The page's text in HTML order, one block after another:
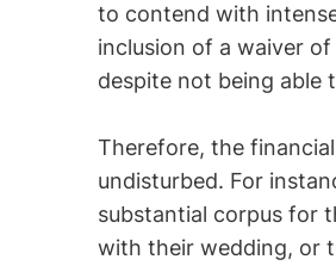
to contend with
inclusion of a waiver
despite not being able
Therefore, the
undisturbed. For
substantial corpus for
with their wedding, or